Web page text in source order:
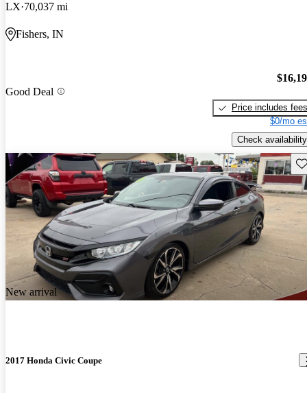
LX 70,037 mi
Fishers, IN
Good Deal
Price includes fees
$0/mo
Check availability
New arrival
2017 Honda Civic Coupe